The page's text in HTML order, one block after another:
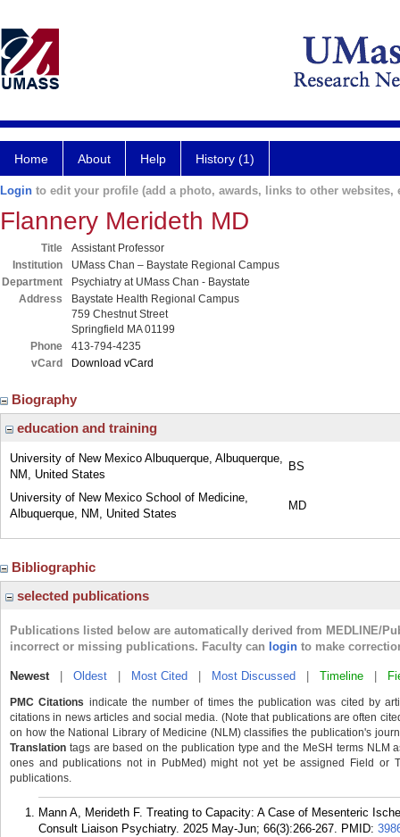
Home About Help History (1)
Login to edit your profile (add a photo, awards, links to other websites,
Flannery Merideth MD
Title
Assistant Professor
Institution
UMass Chan – Baystate Regional Campus
Department
Psychiatry at UMass Chan - Baystate
Address
Baystate Health Regional Campus
759 Chestnut Street
Springfield MA 01199
Phone
413-794-4235
vCard
Download vCard
Biography
education and training
University of New Mexico Albuquerque, Albuquerque,
NM, United States
BS
University of New Mexico School of Medicine,
Albuquerque, NM, United States
MD
Bibliographic
selected publications
Publications listed below are automatically derived from MEDLINE/
incorrect or missing publications. Faculty can login to make
Newest| Oldest Most Cited Most Discussed Timeline
PMC Citations indicate the number of times the publication was cited by
citations in news articles and social media. (Note that publications are often
on how the National Library of Medicine (NLM) classifies the publication's
Translation tags are based on the publication type and the MeSH terms NLM
ones and publications not in PubMed) might not yet be assigned Field or
publications.
Mann A, Merideth F. Treating to Capacity: A Case of Mesenteric
Consult Liaison Psychiatry. 2025 May-Jun; 66(3):266-267. PMID: